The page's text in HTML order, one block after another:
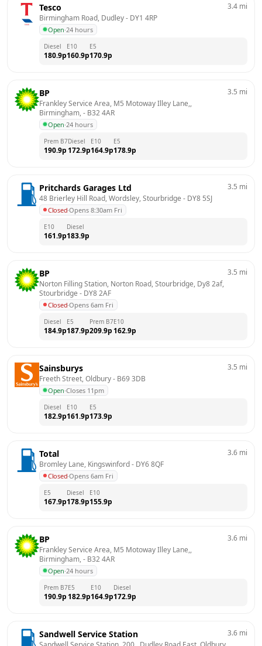
Tesco
Birmingham Road, Dudley - DY1 4RP
Open·24 hours
3.4 mi
Diesel
180.9p
E10
160.9p
E5
170.9p
BP
Frankley Service Area, M5 Motoway Illey Lane,,
Birmingham, - B32 4AR
Open·24 hours
3.5 mi
Prem B7
190.9p
Diesel
172.9p
E10
164.9p
E5
178.9p
Pritchards Garages Ltd
48 Brierley Hill Road, Wordsley, Stourbridge - DY8 5SJ
Closed·Opens 8:30am Fri
3.5 mi
E10
161.9p
Diesel
183.9p
BP
Norton Filling Station, Norton Road, Stourbridge, Dy8 2af,
Stourbridge - DY8 2AF
Closed·Opens 6am Fri
3.5 mi
Diesel
184.9p
E5
187.9p
Prem B7
209.9p
E10
162.9p
Sainsburys
Freeth Street, Oldbury - B69 3DB
Open·Closes 11pm
3.5 mi
Diesel
182.9p
E10
161.9p
E5
173.9p
Total
Bromley Lane, Kingswinford - DY6 8QF
Closed·Opens 6am Fri
3.6 mi
E5
167.9p
Diesel
178.9p
E10
155.9p
BP
Frankley Service Area, M5 Motoway Illey Lane,,
Birmingham, - B32 4AR
Open·24 hours
3.6 mi
Prem B7
190.9p
E5
182.9p
E10
164.9p
Diesel
172.9p
Sandwell Service Station 3.6 mi